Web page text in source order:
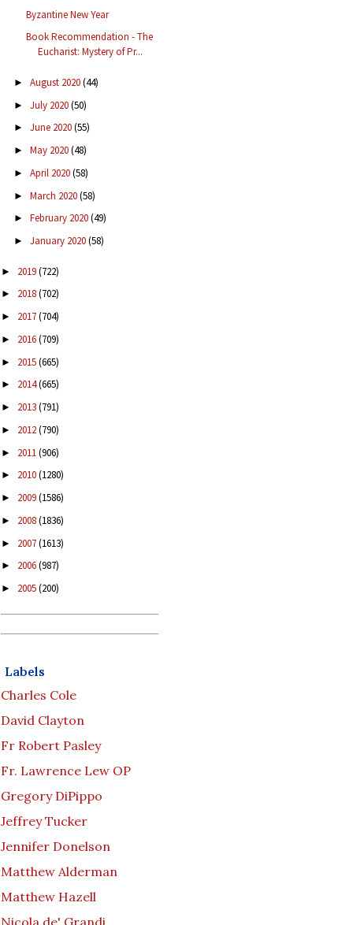
Byzantine New Year
Book Recommendation - The
Eucharist: Mystery of Pr...
► August 2020(44)
► July 2020(50)
► June 2020(55)
► May 2020(48)
► April 2020(58)
► March 2020(58)
► February 2020(49)
► January 2020(58)
► 2019(722)
► 2018(702)
► 2017(704)
► 2016(709)
► 2015(665)
► 2014(665)
► 2013(791)
► 2012(790)
► 2011(906)
► 2010(1280)
► 2009(1586)
► 2008(1836)
► 2007(1613)
► 2006(987)
► 2005(200)
Labels
Charles Cole
David Clayton
Fr Robert Pasley
Fr. Lawrence Lew OP
Gregory DiPippo
Jeffrey Tucker
Jennifer Donelson
Matthew Alderman
Matthew Hazell